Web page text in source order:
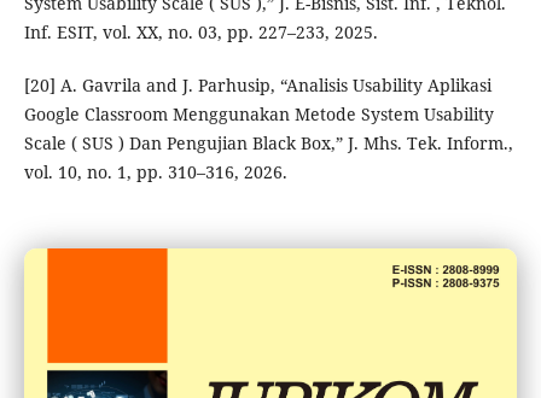
Inf. ESIT, vol. XX, no. 03, pp. 227–233, 2025.
[20] A. Gavrila and J. Parhusip, “Analisis Usability Aplikasi
Google Classroom Menggunakan Metode System Usability
Scale ( SUS ) Dan Pengujian Black Box,” J. Mhs. Tek. Inform.,
vol. 10, no. 1, pp. 310–316, 2026.